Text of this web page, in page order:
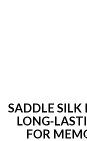
SADDLE SILK
LONG-
FOR